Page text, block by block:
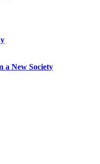
a New Society